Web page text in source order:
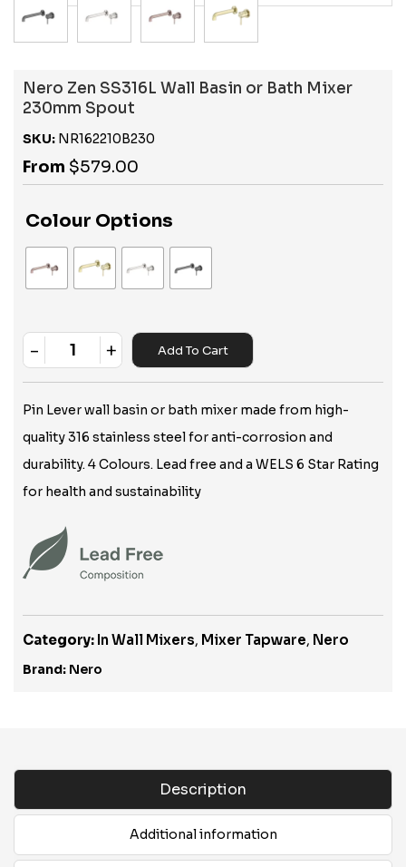
Nero Zen SS316L Wall Basin or Bath Mixer
230mm Spout
SKU: NR162210B230
From $579.00
Colour Options
Quantity
- + Add To Cart
Pin Lever wall basin or bath mixer made from high-
quality 316 stainless steel for anti-corrosion and
durability. 4 Colours. Lead free and a WELS 6 Star Rating
for health and sustainability
Category: In Wall Mixers, Mixer Tapware, Nero
Brand: Nero
Description
Additional information